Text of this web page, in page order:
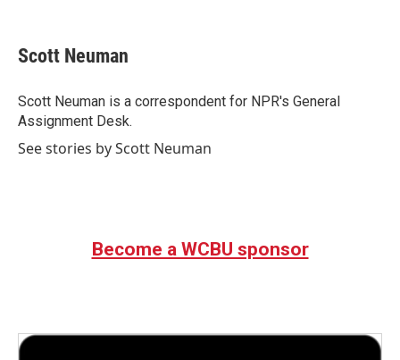
e
b
o
k
t
t
r
k
e
I
n
i
l
Scott Neuman
Scott Neuman is a correspondent for NPR's General
Assignment Desk.
See stories by Scott Neuman
Become a WCBU sponsor